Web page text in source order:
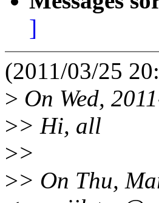
]
(2011/03/25
> On Wed,
>> Hi, all
>>
>> On Thu,